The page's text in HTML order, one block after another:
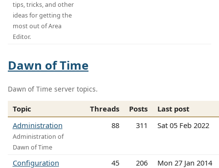
tips, tricks, and other
ideas for getting the
most out of Area
Editor.
Dawn of Time
Dawn of Time server topics.
Topic Threads Posts
Last post
Administration
Administration of
Dawn of Time
88 311 Sat 05 Feb 2022
Configuration 45 206 Mon 27 Jan 2014